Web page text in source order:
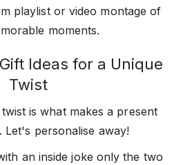
playlist or video montage of
moments.
Ideas for a Unique
Twist
is what makes a present
Let's personalise away!
an inside joke only the two